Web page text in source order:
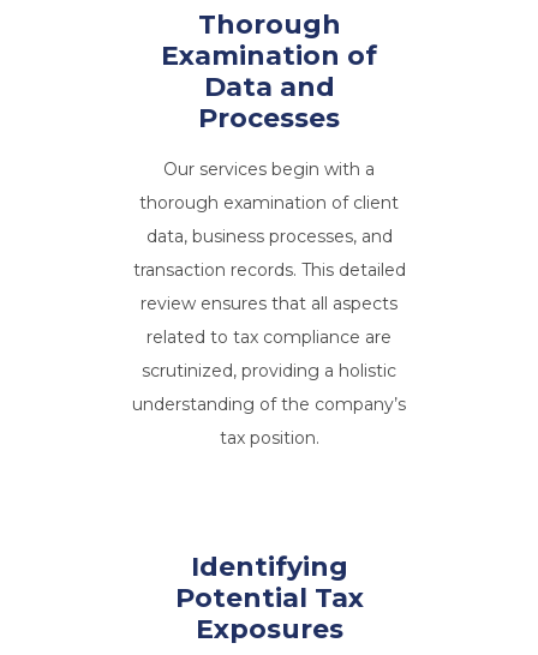
Thorough
Examination of
Data and
Processes
Our services begin with a
thorough examination of client
data, business processes, and
transaction records. This detailed
review ensures that all aspects
related to tax compliance are
scrutinized, providing a holistic
understanding of the company’s
tax position.
Identifying
Potential Tax
Exposures